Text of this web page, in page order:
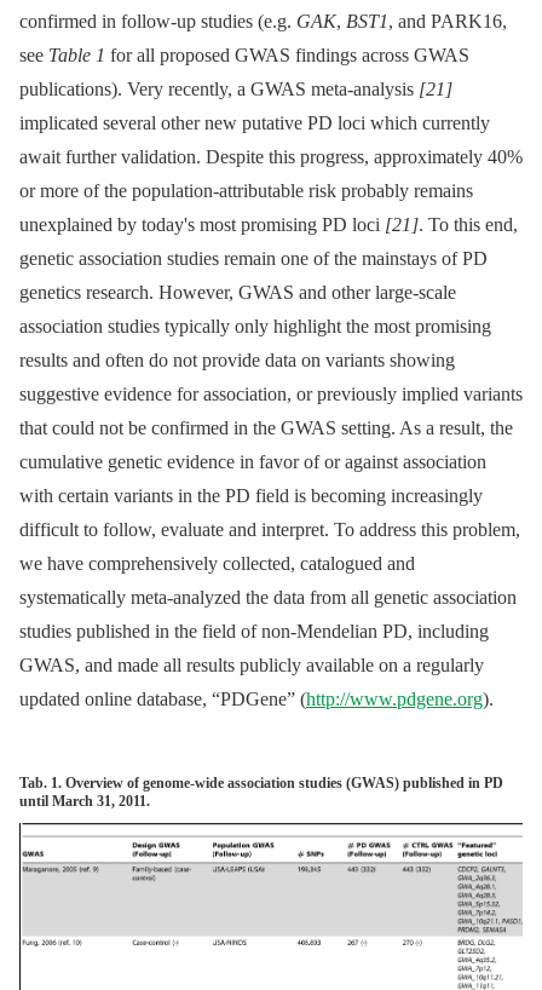
confirmed in follow-up studies (e.g. GAK, BST1, and PARK16,
see Table 1 for all proposed GWAS findings across GWAS
publications). Very recently, a GWAS meta-analysis [21]
implicated several other new putative PD loci which currently
await further validation. Despite this progress, approximately 40%
or more of the population-attributable risk probably remains
unexplained by today's most promising PD loci [21]. To this end,
genetic association studies remain one of the mainstays of PD
genetics research. However, GWAS and other large-scale
association studies typically only highlight the most promising
results and often do not provide data on variants showing
suggestive evidence for association, or previously implied variants
that could not be confirmed in the GWAS setting. As a result, the
cumulative genetic evidence in favor of or against association
with certain variants in the PD field is becoming increasingly
difficult to follow, evaluate and interpret. To address this problem,
we have comprehensively collected, catalogued and
systematically meta-analyzed the data from all genetic association
studies published in the field of non-Mendelian PD, including
GWAS, and made all results publicly available on a regularly
updated online database, “PDGene” (http://www.pdgene.org).
Tab. 1. Overview of genome-wide association studies (GWAS) published in PD
until March 31, 2011.